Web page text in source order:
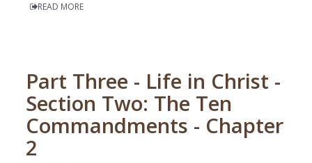
READ MORE
Part Three - Life in Christ -
Section Two: The Ten
Commandments - Chapter
2